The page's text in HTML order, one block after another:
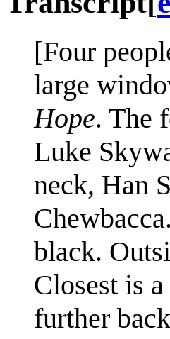
[Four
large
Hope. The
Luke
neck, Han
black.
Closest is
further